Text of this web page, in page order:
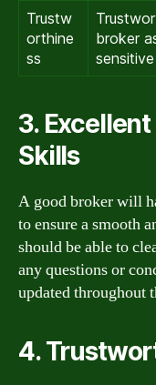
Trustw
orthine
ss
broker
3.
Skills
A good broker will
to ensure a smooth
should be able to
any questions or
updated throughout
4.